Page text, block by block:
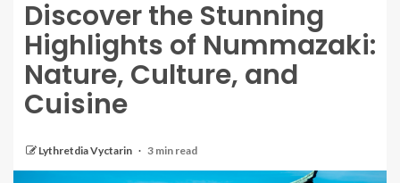
Discover the Stunning
Highlights of Nummazaki:
Nature, Culture, and
Cuisine
Lythretdia Vyctarin 3 min read